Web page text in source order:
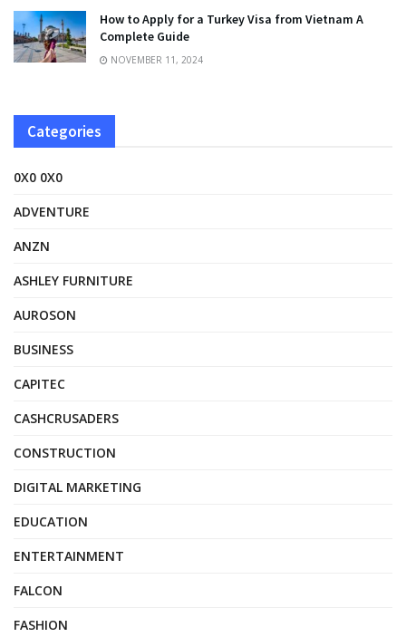
How to Apply for a Turkey Visa from Vietnam A
Complete Guide
NOVEMBER 11, 2024
Categories
0X0 0X0
ADVENTURE
ANZN
ASHLEY FURNITURE
AUROSON
BUSINESS
CAPITEC
CASHCRUSADERS
CONSTRUCTION
DIGITAL MARKETING
EDUCATION
ENTERTAINMENT
FALCON
FASHION